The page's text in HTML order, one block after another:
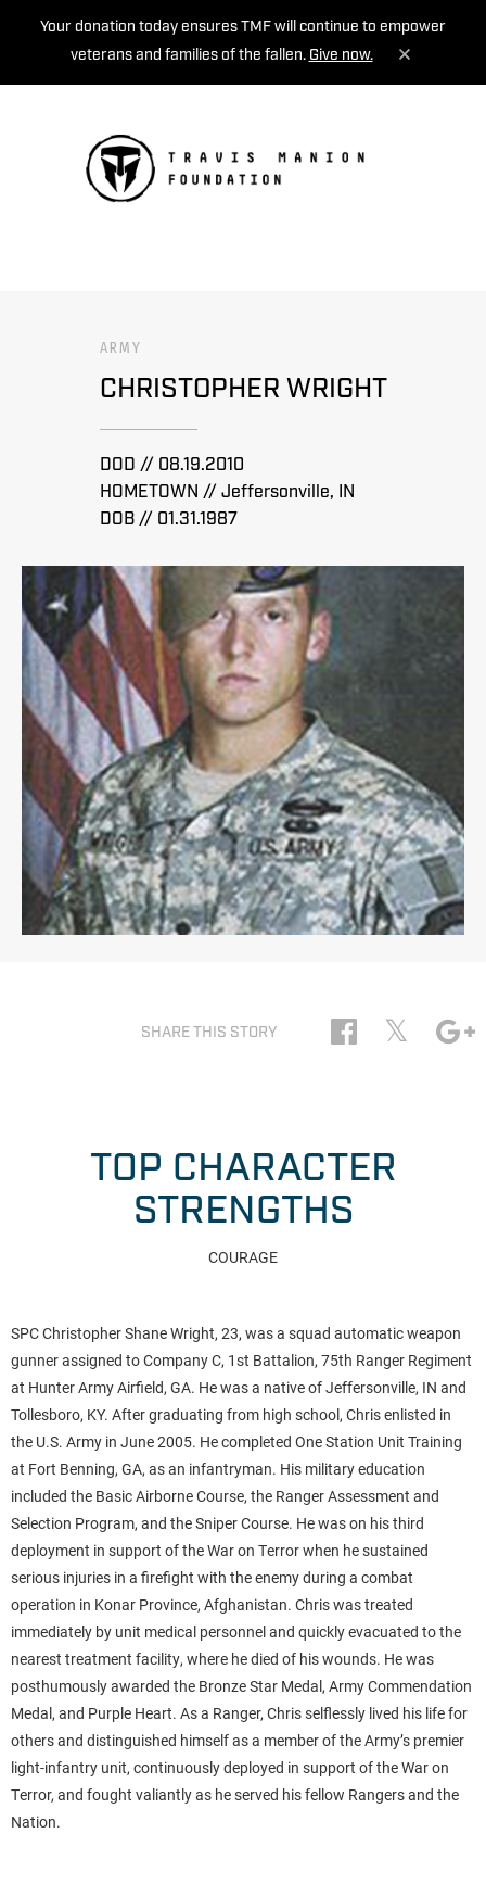
Your donation today ensures TMF will continue to empower
veterans and families of the fallen. Give now.
ARMY
CHRISTOPHER WRIGHT
DOD // 08.19.2010
HOMETOWN // Jeffersonville, IN
DOB // 01.31.1987
SHARE THIS STORY 𝕏
TOP CHARACTER
STRENGTHS
COURAGE
SPC Christopher Shane Wright, 23, was a squad automatic weapon
gunner assigned to Company C, 1st Battalion, 75th Ranger Regiment
at Hunter Army Airfield, GA. He was a native of Jeffersonville, IN and
Tollesboro, KY. After graduating from high school, Chris enlisted in
the U.S. Army in June 2005. He completed One Station Unit Training
at Fort Benning, GA, as an infantryman. His military education
included the Basic Airborne Course, the Ranger Assessment and
Selection Program, and the Sniper Course. He was on his third
deployment in support of the War on Terror when he sustained
serious injuries in a firefight with the enemy during a combat
operation in Konar Province, Afghanistan. Chris was treated
immediately by unit medical personnel and quickly evacuated to the
nearest treatment facility, where he died of his wounds. He was
posthumously awarded the Bronze Star Medal, Army Commendation
Medal, and Purple Heart. As a Ranger, Chris selflessly lived his life for
others and distinguished himself as a member of the Army’s premier
light-infantry unit, continuously deployed in support of the War on
Terror, and fought valiantly as he served his fellow Rangers and the
Nation.